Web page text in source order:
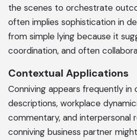
the scenes to orchestrate
often implies sophistication in
from simple lying because it
coordination, and often
Contextual Applications
Conniving appears frequently in
descriptions, workplace
commentary, and interpersonal
conniving business partner